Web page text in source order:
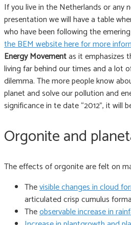
If you live in the Netherlands or any
presentation we will have a table
who have been following the
the BEM website here for more
Energy Movementas it emphasizes
living far behind our times and a lot
dilemma. The more people know
planet and solve our pollution and
significance in te date “2012”, it
Orgonite and
The effects of orgonite are felt on
Thevisible changes in cloud
articulated crisp cumulus
Theobservable increase in